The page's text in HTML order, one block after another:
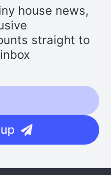
house news,
straight to